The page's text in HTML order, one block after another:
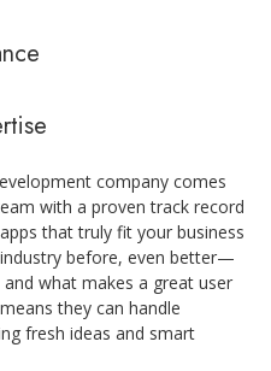
company comes
with a proven track record
that truly fit your business
before, even better—
and what makes a great user
they can handle
fresh ideas and smart